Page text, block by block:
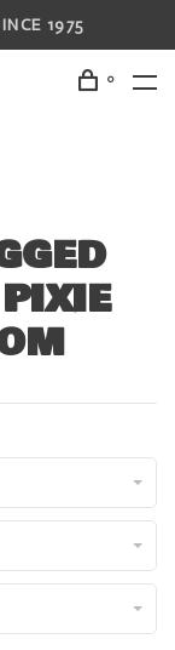
1975
0